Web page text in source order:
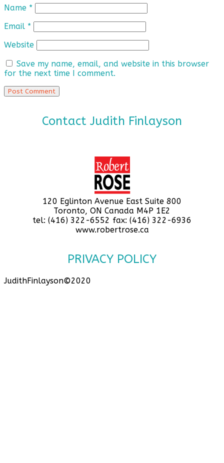
Name *
Email *
Website
Save my name, email, and website in this browser
for the next time I comment.
Contact Judith Finlayson
120 Eglinton Avenue East Suite 800
Toronto, ON Canada M4P 1E2
tel: (416) 322-6552 fax: (416) 322-6936
www.robertrose.ca
PRIVACY POLICY
JudithFinlayson©2020